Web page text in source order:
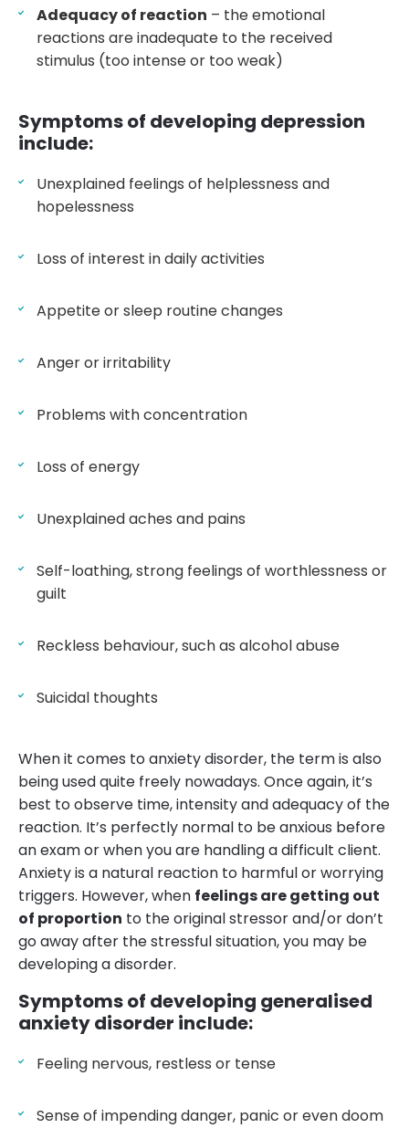
Adequacy of reaction – the emotional
reactions are inadequate to the received
stimulus (too intense or too weak)
Symptoms of developing depression
include:
Unexplained feelings of helplessness and
hopelessness
Loss of interest in daily activities
Appetite or sleep routine changes
Anger or irritability
Problems with concentration
Loss of energy
Unexplained aches and pains
Self-loathing, strong feelings of worthlessness or
guilt
Reckless behaviour, such as alcohol abuse
Suicidal thoughts
When it comes to anxiety disorder, the term is also
being used quite freely nowadays. Once again, it’s
best to observe time, intensity and adequacy of the
reaction. It’s perfectly normal to be anxious before
an exam or when you are handling a difficult client.
Anxiety is a natural reaction to harmful or worrying
triggers. However, when feelings are getting out
of proportion to the original stressor and/or don’t
go away after the stressful situation, you may be
developing a disorder.
Symptoms of developing generalised
anxiety disorder include:
Feeling nervous, restless or tense
Sense of impending danger, panic or even doom